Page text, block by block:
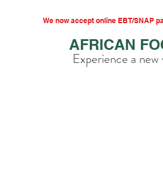
We now accept online EBT/SNAP
AFRICAN
Experience a